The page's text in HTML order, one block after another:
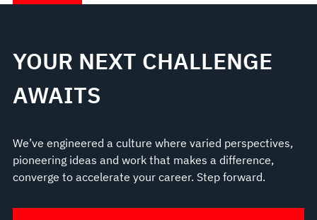
YOUR NEXT CHALLENGE
AWAITS
We’ve engineered a culture where varied perspectives,
pioneering ideas and work that makes a difference,
converge to accelerate your career. Step forward.